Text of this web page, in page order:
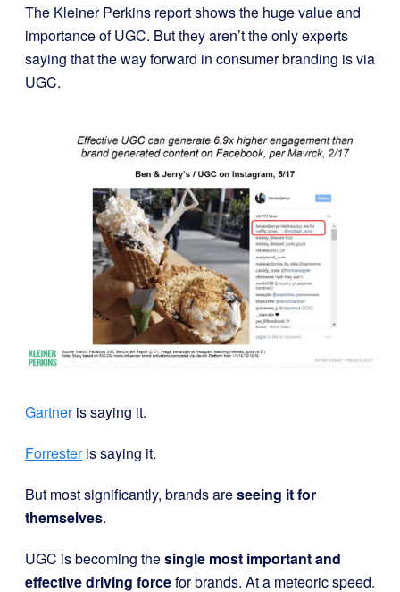
The Kleiner Perkins reportshows the huge value and
importance of UGC. But they aren’t the only experts
saying that the way forward in consumer branding is via
UGC.
Gartneris saying it.
Forresteris saying it.
But most significantly, brands areseeing it for
themselves.
UGC is becoming thesingle most important and
effective driving forcefor brands. At a meteoric speed.